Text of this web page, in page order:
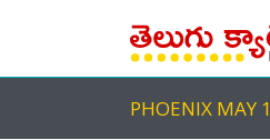
PHOENIX MAY